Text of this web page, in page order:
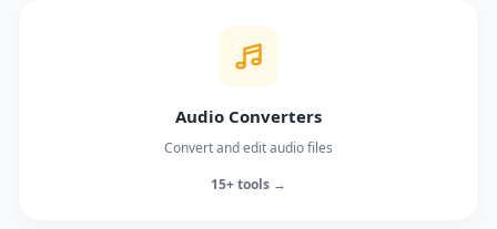
Audio Converters
Convert and edit audio files
15+ tools →